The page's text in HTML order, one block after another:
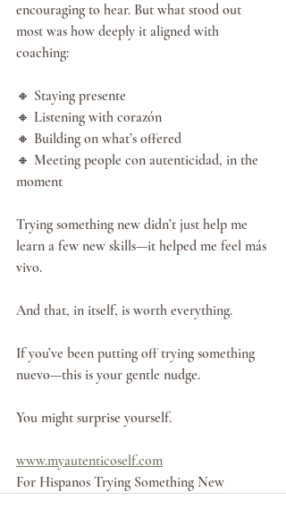
encouraging to hear. But what stood out
most was how deeply it aligned with
coaching:
🔸 Staying presente
🔸 Listening with corazón
🔸 Building on what’s offered
🔸 Meeting people con autenticidad, in the
moment
Trying something new didn’t just help me
learn a few new skills—it helped me feel más
vivo.
And that, in itself, is worth everything.
If you’ve been putting off trying something
nuevo—this is your gentle nudge.
You might surprise yourself.
www.myautenticoself.com
For Hispanos Trying Something New